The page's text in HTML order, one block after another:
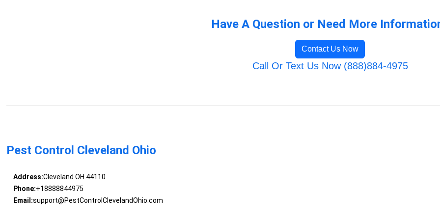
Have A Question or Need More
Contact Us Now
Call Or Text Us Now (888)884-4975
Pest Control Cleveland Ohio
Address:Cleveland OH 44110
Phone:+18888844975
Email:support@PestControlClevelandOhio.com